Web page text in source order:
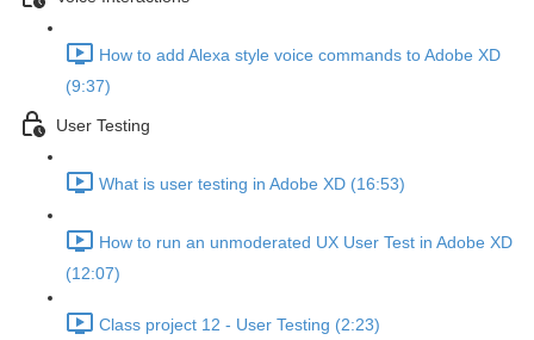
How to add Alexa style voice commands to Adobe XD
(9:37)
User Testing
What is user testing in Adobe XD (16:53)
How to run an unmoderated UX User Test in Adobe XD
(12:07)
Class project 12 - User Testing (2:23)